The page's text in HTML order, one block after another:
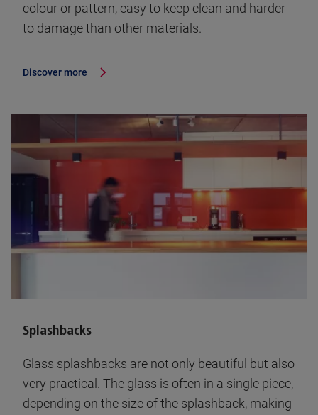
colour or pattern, easy to keep clean and harder
to damage than other materials.
Discover more
Splashbacks
Glass splashbacks are not only beautiful but also
very practical. The glass is often in a single piece,
depending on the size of the splashback, making